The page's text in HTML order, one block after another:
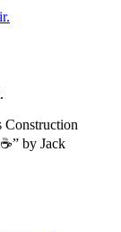
Construction
” by Jack